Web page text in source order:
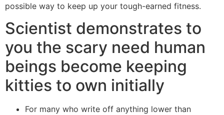
possible way to keep up your tough-earned fitness.
Scientist demonstrates to
you the scary need human
beings become keeping
kitties to own initially
For many who write off anything lower than